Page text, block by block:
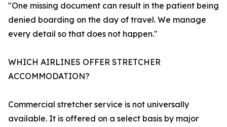
"One missing document can result in the patient being
denied boarding on the day of travel. We manage
every detail so that does not happen."
WHICH AIRLINES OFFER STRETCHER
ACCOMMODATION?
Commercial stretcher service is not universally
available. It is offered on a select basis by major